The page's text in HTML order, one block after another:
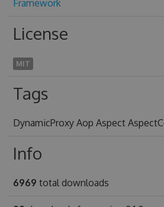
Framework
License
MIT
Tags
DynamicProxy Aop Aspect
Info
6969 total downloads